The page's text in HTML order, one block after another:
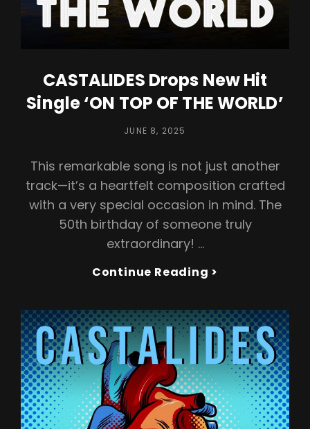
CASTALIDES Drops New Hit
Single ‘ON TOP OF THE WORLD’
POSTED
JUNE 8, 2025
This remarkable song is not just another
track—it’s a heartfelt composition crafted
with a very special occasion in mind. The
50th birthday of someone truly
extraordinary! …
Continue Reading >
Hit
Single
‘ON
TOP
OF
THE
WORLD’